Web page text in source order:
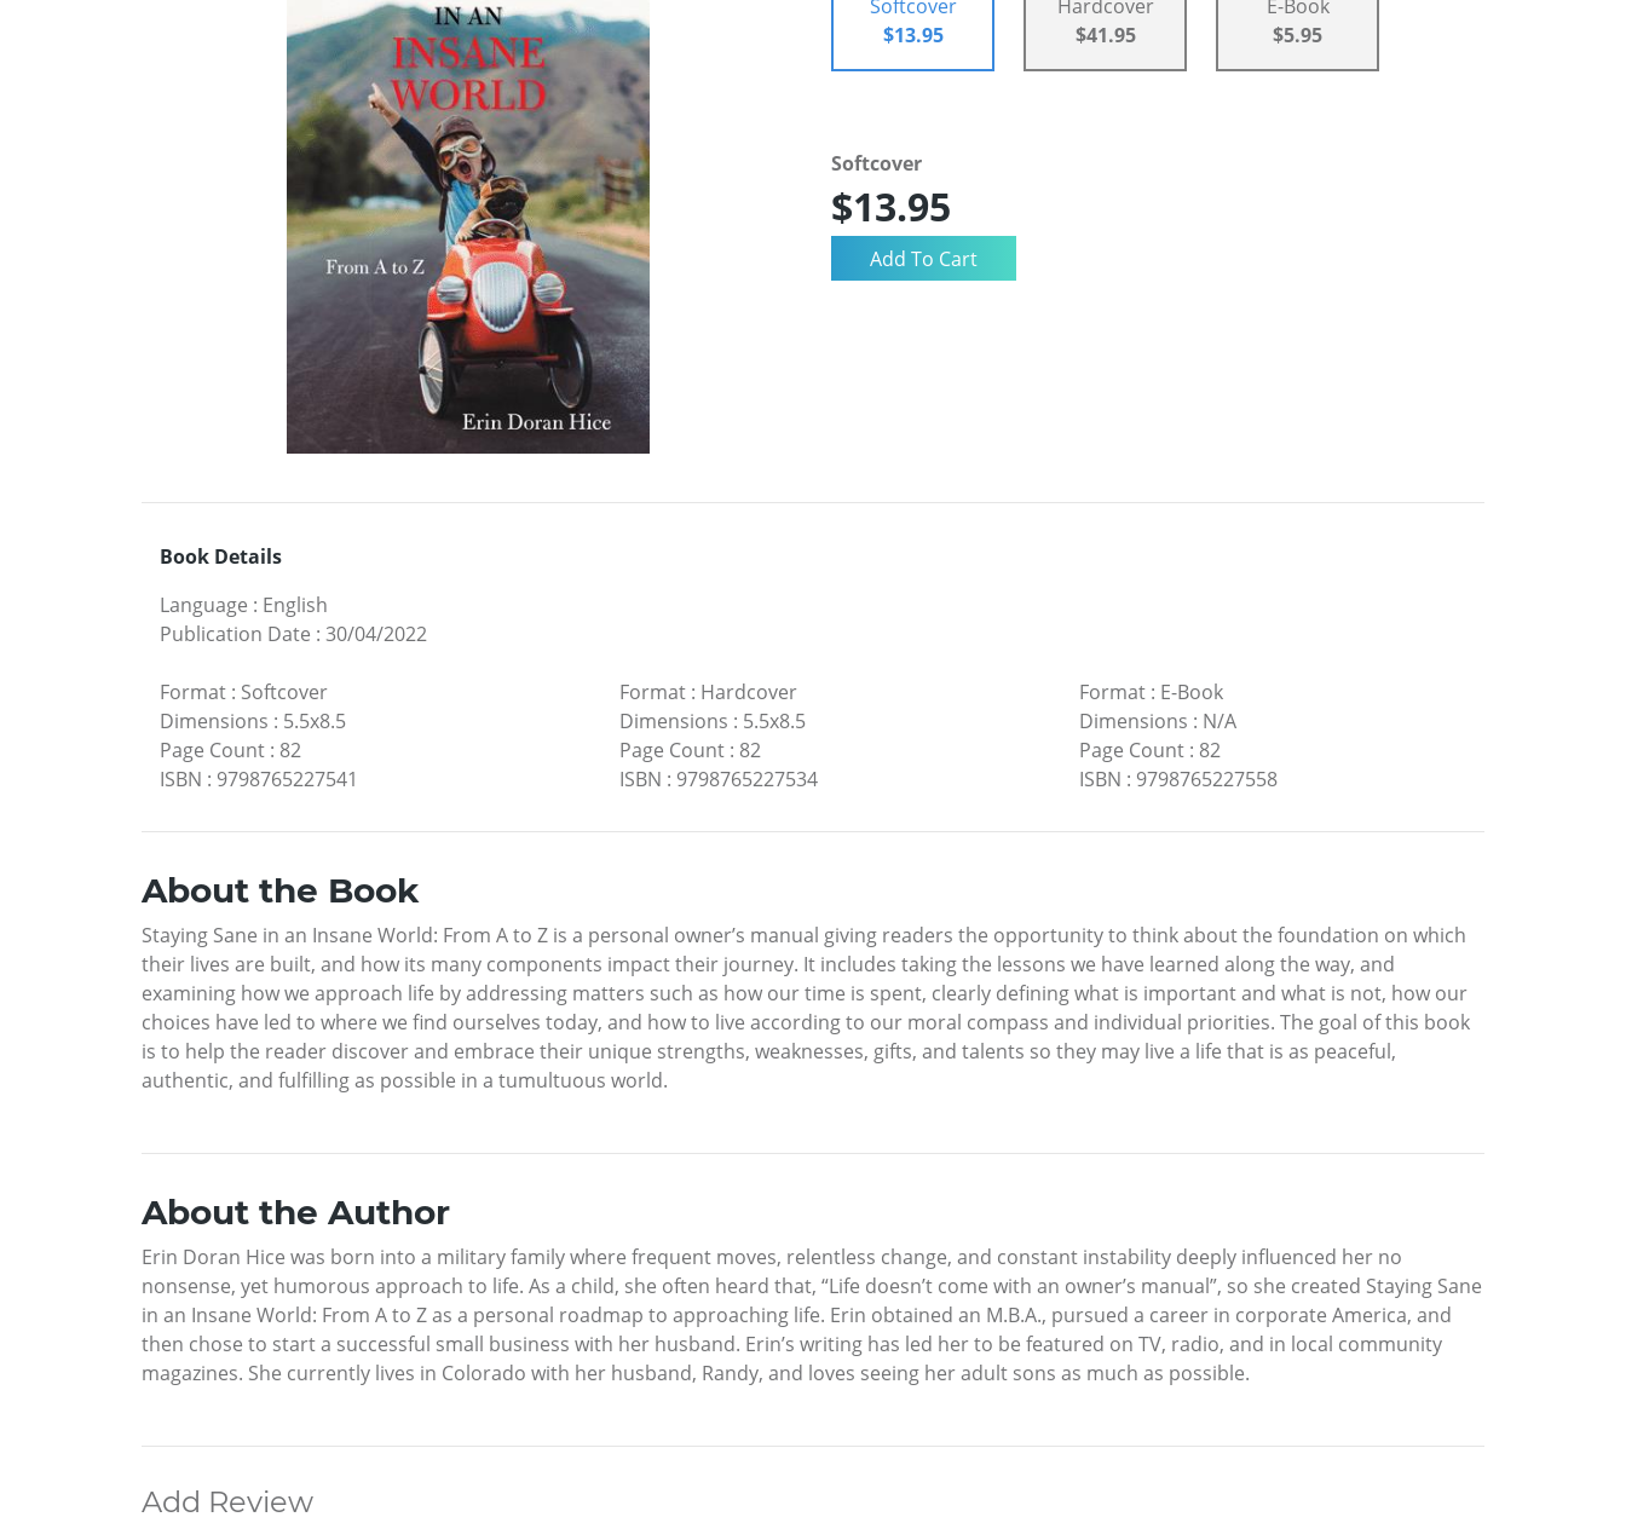
Softcover
$13.95
Hardcover
$41.95
E-Book
$5.95
Softcover
$13.95
Book Details
Language : English
Publication Date : 30/04/2022
Format : Softcover
Dimensions : 5.5x8.5
Page Count : 82
ISBN : 9798765227541
Format: Hardcover
Dimensions : 5.5x8.5
Page Count: 82
ISBN : 9798765227534
Format: E-Book
Dimensions : N/A
Page Count: 82
ISBN : 9798765227558
About the Book
Staying Sane in an Insane World: From A to Z is a personal owner’s manual giving readers the opportunity to think about the foundation on which
their lives are built, and how its many components impact their journey. It includes taking the lessons we have learned along the way, and
examining how we approach life by addressing matters such as how our time is spent, clearly defining what is important and what is not, how our
choices have led to where we find ourselves today, and how to live according to our moral compass and individual priorities. The goal of this book
is to help the reader discover and embrace their unique strengths, weaknesses, gifts, and talents so they may live a life that is as peaceful,
authentic, and fulfilling as possible in a tumultuous world.
About the Author
Erin Doran Hice was born into a military family where frequent moves, relentless change, and constant instability deeply influenced her no
nonsense, yet humorous approach to life. As a child, she often heard that, “Life doesn’t come with an owner’s manual”, so she created Staying Sane
in an Insane World: From A to Z as a personal roadmap to approaching life. Erin obtained an M.B.A., pursued a career in corporate America, and
then chose to start a successful small business with her husband. Erin’s writing has led her to be featured on TV, radio, and in local community
magazines. She currently lives in Colorado with her husband, Randy, and loves seeing her adult sons as much as possible.
Add Review